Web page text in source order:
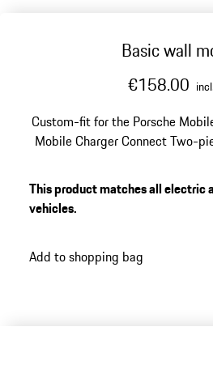
Basic wall
€158.00
Custom-fit for the Porsche
Mobile Charger ConnectTwo-
This product matches all electric
vehicles.
Add to shopping bag